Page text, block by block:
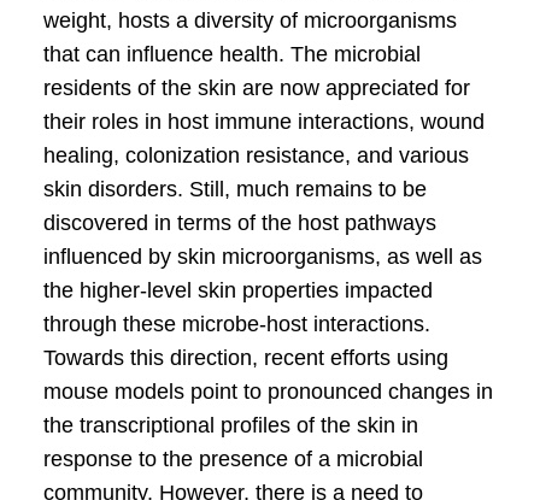
weight, hosts a diversity of microorganisms
that can influence health. The microbial
residents of the skin are now appreciated for
their roles in host immune interactions, wound
healing, colonization resistance, and various
skin disorders. Still, much remains to be
discovered in terms of the host pathways
influenced by skin microorganisms, as well as
the higher-level skin properties impacted
through these microbe-host interactions.
Towards this direction, recent efforts using
mouse models point to pronounced changes in
the transcriptional profiles of the skin in
response to the presence of a microbial
community. However, there is a need to